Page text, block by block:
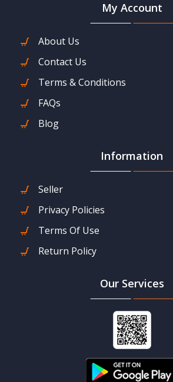
My Account
About Us
Contact Us
Terms & Conditions
FAQs
Blog
Information
Seller
Privacy Policies
Terms Of Use
Return Policy
Our Services